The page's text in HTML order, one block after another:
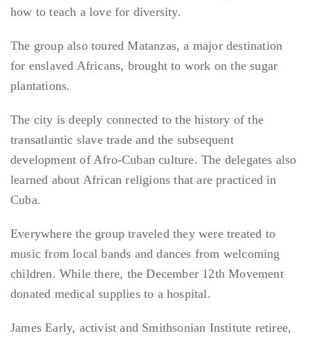
how to teach a love for diversity.
The group also toured Matanzas, a major destination
for enslaved Africans, brought to work on the sugar
plantations.
The city is deeply connected to the history of the
transatlantic slave trade and the subsequent
development of Afro-Cuban culture. The delegates also
learned about African religions that are practiced in
Cuba.
Everywhere the group traveled they were treated to
music from local bands and dances from welcoming
children. While there, the December 12th Movement
donated medical supplies to a hospital.
James Early, activist and Smithsonian Institute retiree,